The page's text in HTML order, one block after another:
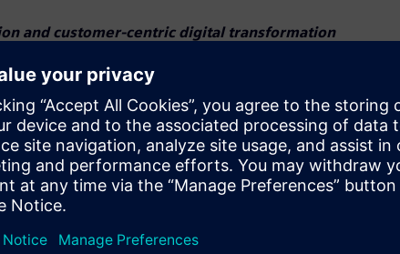
and customer-centric digital transformation
Stevens as President of Digital Industries U.S. In this
for manufacturers and drive innovation
expertise in automation and digitalization. He previously
the U.S. Automation Business, ensuring the success of
for DI Industry Software for Verticals, he
problem-solving.“Digital transformation is the key to
we empower our customers by seamlessly connecting